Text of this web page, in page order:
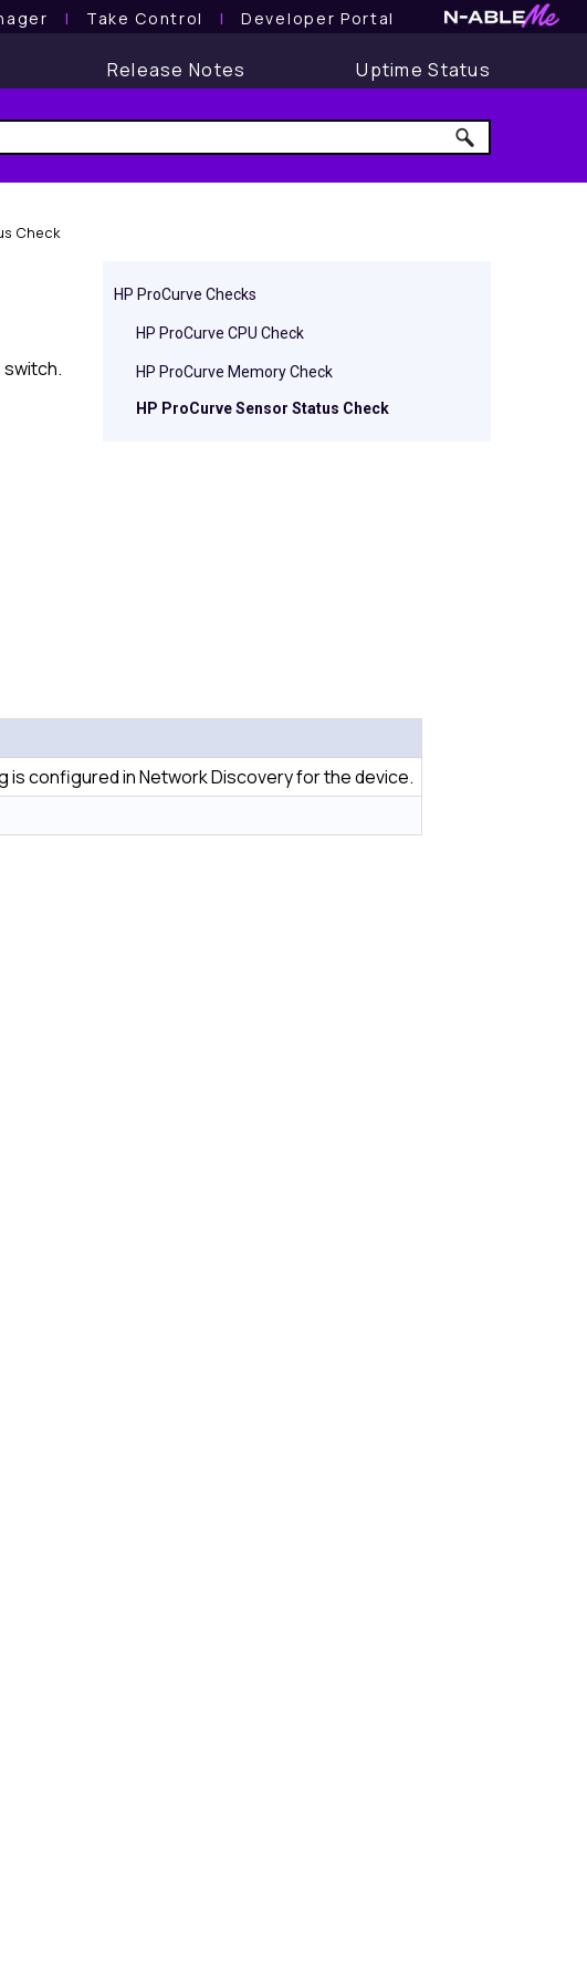
l Take Control l Developer Portal
Release Notes Uptime Status
Check
HP ProCurve Checks
HP ProCurve CPU Check
HP ProCurve Memory Check
HP ProCurve Sensor Status Check
switch.
configured in Network Discovery for the device.